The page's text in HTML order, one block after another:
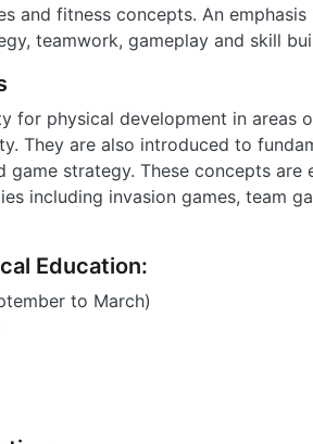
and fitness concepts. An
teamwork, gameplay and skill
for physical development in areas
They are also introduced to
game strategy. These concepts
including invasion games, team
Education:
to March)